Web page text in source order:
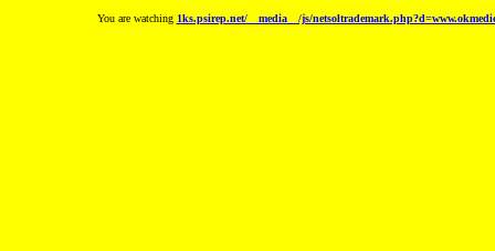
You are watching 1ks.psirep.net/__media__/js/